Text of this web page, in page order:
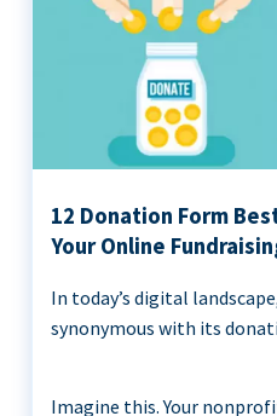
12 Donation Form
Your Online
In today’s digital
synonymous with its
Imagine this. Your